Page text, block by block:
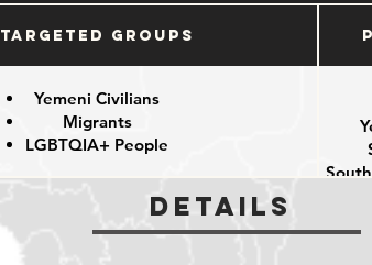
Targeted Groups
Yemeni Civilians
Migrants
LGBTQIA+ People
Details